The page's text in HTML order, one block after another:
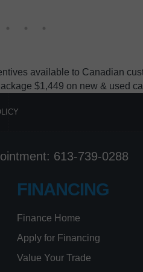
available to Canadian
$1,449 on new & used
613-739-0288
FINANCING
Finance Home
Apply for Financing
Value Your Trade